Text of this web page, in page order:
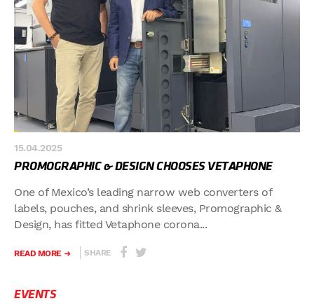
15.04.2025
PROMOGRAPHIC & DESIGN CHOOSES VETAPHONE
One of Mexico’s leading narrow web converters of
labels, pouches, and shrink sleeves, Promographic &
Design, has fitted Vetaphone corona...
READ MORE SHARE
EVENTS